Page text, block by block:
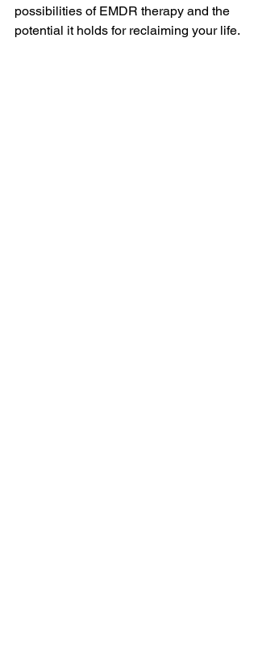
possibilities of EMDR therapy and the
potential it holds for reclaiming your life.